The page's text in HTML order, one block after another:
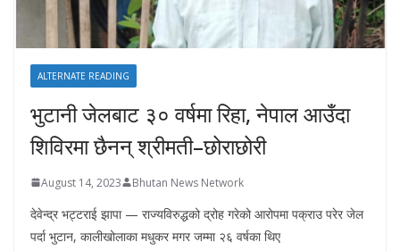
ALTERNATE READING
भुटानी जेलबाट ३० वर्षमा रिहा‚ नेपाल आउँदा
शिविरमा छैनन् श्रीमती–छोराछोरी
August 14, 2023 Bhutan News Network
देवेन्द्र भट्टराई झापा — राज्यविरुद्धको द्रोह गरेको आरोपमा पक्राउ परेर जेल
पर्दा भुटान, कालीखोलाका मधुकर मगर जम्मा २६ वर्षका थिए